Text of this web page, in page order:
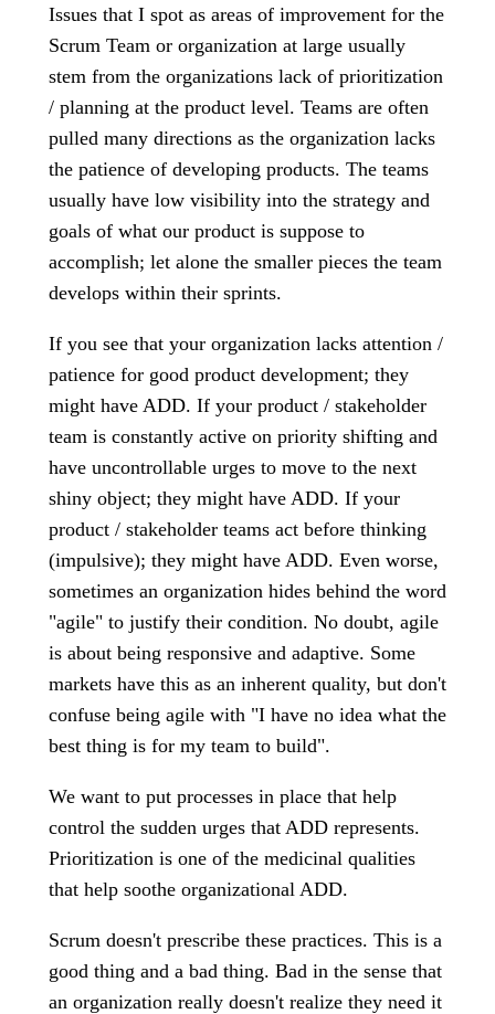
Issues that I spot as areas of improvement for the
Scrum Team or organization at large usually
stem from the organizations lack of prioritization
/ planning at the product level. Teams are often
pulled many directions as the organization lacks
the patience of developing products. The teams
usually have low visibility into the strategy and
goals of what our product is suppose to
accomplish; let alone the smaller pieces the team
develops within their sprints.
If you see that your organization lacks attention /
patience for good product development; they
might have ADD. If your product / stakeholder
team is constantly active on priority shifting and
have uncontrollable urges to move to the next
shiny object; they might have ADD. If your
product / stakeholder teams act before thinking
(impulsive); they might have ADD. Even worse,
sometimes an organization hides behind the word
"agile" to justify their condition. No doubt, agile
is about being responsive and adaptive. Some
markets have this as an inherent quality, but don't
confuse being agile with "I have no idea what the
best thing is for my team to build".
We want to put processes in place that help
control the sudden urges that ADD represents.
Prioritization is one of the medicinal qualities
that help soothe organizational ADD.
Scrum doesn't prescribe these practices. This is a
good thing and a bad thing. Bad in the sense that
an organization really doesn't realize they need it